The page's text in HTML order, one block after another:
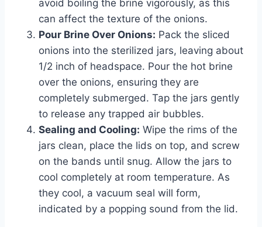
avoid boiling the brine vigorously, as this
can affect the texture of the onions.
Pour Brine Over Onions: Pack the sliced
onions into the sterilized jars, leaving about
1/2 inch of headspace. Pour the hot brine
over the onions, ensuring they are
completely submerged. Tap the jars gently
to release any trapped air bubbles.
Sealing and Cooling: Wipe the rims of the
jars clean, place the lids on top, and screw
on the bands until snug. Allow the jars to
cool completely at room temperature. As
they cool, a vacuum seal will form,
indicated by a popping sound from the lid.